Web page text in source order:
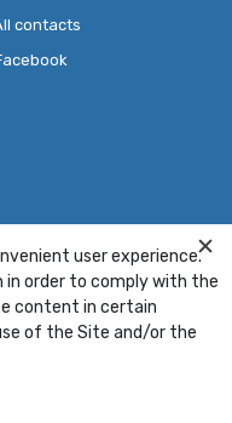
user experience.
in order to comply with the
content in certain
of the Site and/or the
contacts
Bank"